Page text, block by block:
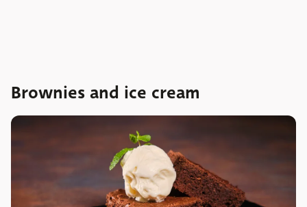
Brownies and ice cream